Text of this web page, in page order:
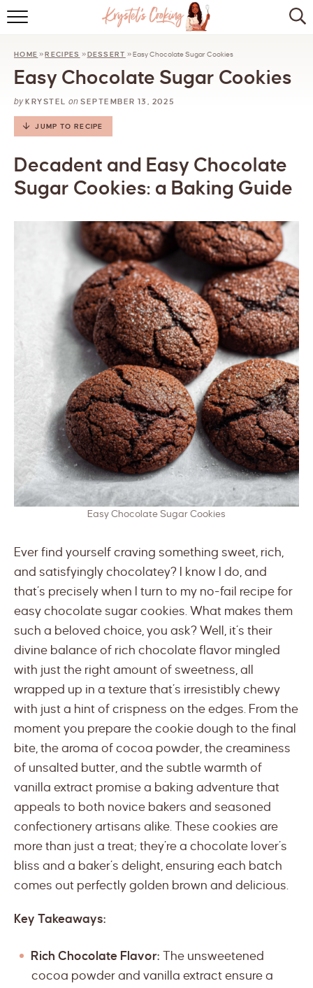
ABOUT
KITCHEN ESSENTIALS
LET’S COLLABORATE
HOME »RECIPES »DESSERT »Easy Chocolate Sugar Cookies
Easy Chocolate Sugar Cookies
by KRYSTEL on SEPTEMBER 13, 2025
JUMP TO RECIPE
Decadent and Easy Chocolate
Sugar Cookies: a Baking Guide
Easy Chocolate Sugar Cookies
Ever find yourself craving something sweet, rich,
and satisfyingly chocolatey? I know I do, and
that’s precisely when I turn to my no-fail recipe for
easy chocolate sugar cookies. What makes them
such a beloved choice, you ask? Well, it’s their
divine balance of rich chocolate flavor mingled
with just the right amount of sweetness, all
wrapped up in a texture that’s irresistibly chewy
with just a hint of crispness on the edges. From the
moment you prepare the cookie dough to the final
bite, the aroma of cocoa powder, the creaminess
of unsalted butter, and the subtle warmth of
vanilla extract promise a baking adventure that
appeals to both novice bakers and seasoned
confectionery artisans alike. These cookies are
more than just a treat; they’re a chocolate lover’s
bliss and a baker’s delight, ensuring each batch
comes out perfectly golden brown and delicious.
Key Takeaways:
Rich Chocolate Flavor: The unsweetened
cocoa powder and vanilla extract ensure a